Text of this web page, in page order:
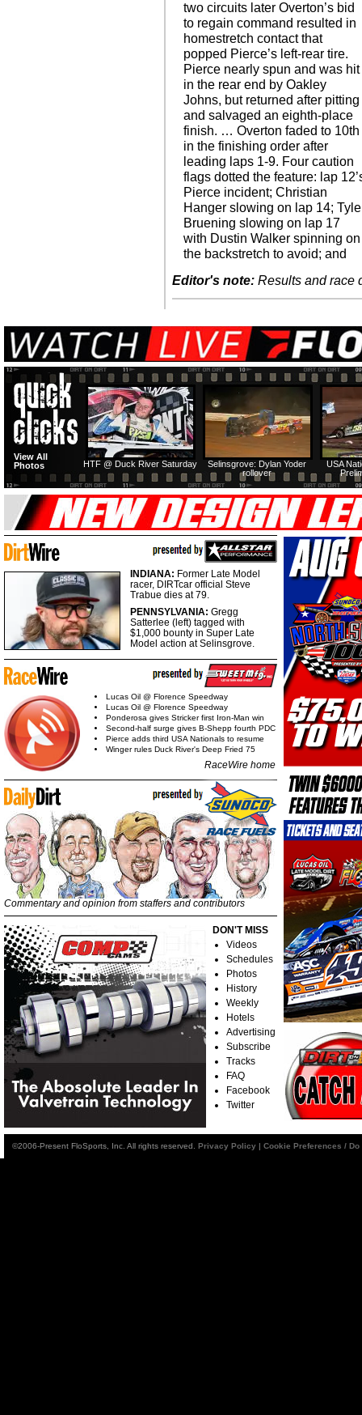
two circuits later Overton’s bid
to regain command resulted in
homestretch contact that
popped Pierce’s left-rear tire.
Pierce nearly spun and was hit
in the rear end by Oakley
Johns, but returned after pitting
and salvaged an eighth-place
finish. … Overton faded to 10th
in the finishing order after
leading laps 1-9. Four caution
flags dotted the feature: lap
Pierce incident; Christian
Hanger slowing on lap 14;
Bruening slowing on lap 17
with Dustin Walker spinning on
the backstretch to avoid; and
Editor's note: Results and race
USA
Selinsgrove: Dylan Yoder
rollover
HTF @ Duck River Saturday
View All
Photos
INDIANA: Former Late Model
racer, DIRTcar official Steve
Trabue dies at 79.
PENNSYLVANIA: Gregg
Satterlee (left) tagged with
$1,000 bounty in Super Late
Model action at Selinsgrove.
Lucas Oil @ Florence Speedway
Lucas Oil @ Florence Speedway
Ponderosa gives Stricker first Iron-Man win
Second-half surge gives B-Shepp fourth PDC
Pierce adds third USA Nationals to resume
Winger rules Duck River's Deep Fried 75
RaceWire home
Commentary and opinion from staffers and contributors
DON'T MISS
Videos
Schedules
Photos
History
Weekly
Hotels
Advertising
Subscribe
Tracks
FAQ
Facebook
Twitter
©2006-Present FloSports, Inc. All rights reserved. Privacy Policy | Cookie Preferences /